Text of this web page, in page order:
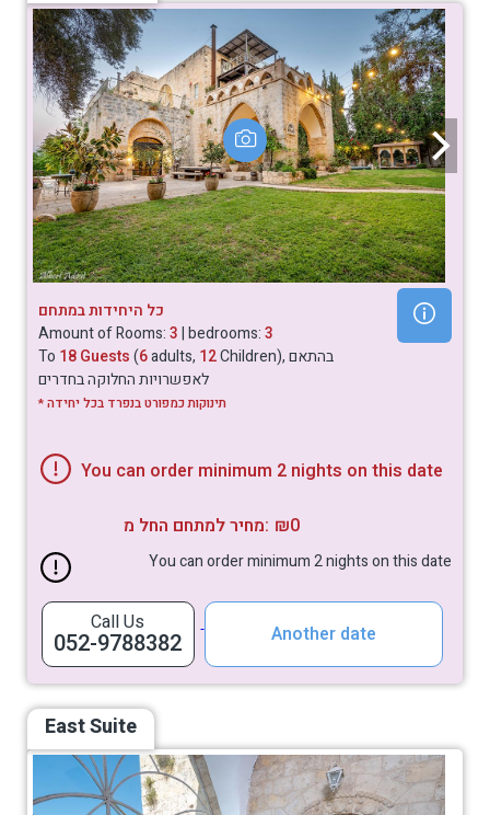
כל היחידות במתחם
Amount of Rooms:3| bedrooms:3
To 18 Guests(6adults, 12Children), בהתאם
לאפשרויות החלוקה בחדרים
* תינוקות כמפורט בנפרד בכל יחידה
You can order minimum 2 nights on this date
מחיר למתחם החל מ: ₪0
You can order minimum 2 nights on this date
Call Us
052-9788382 Another date
East Suite